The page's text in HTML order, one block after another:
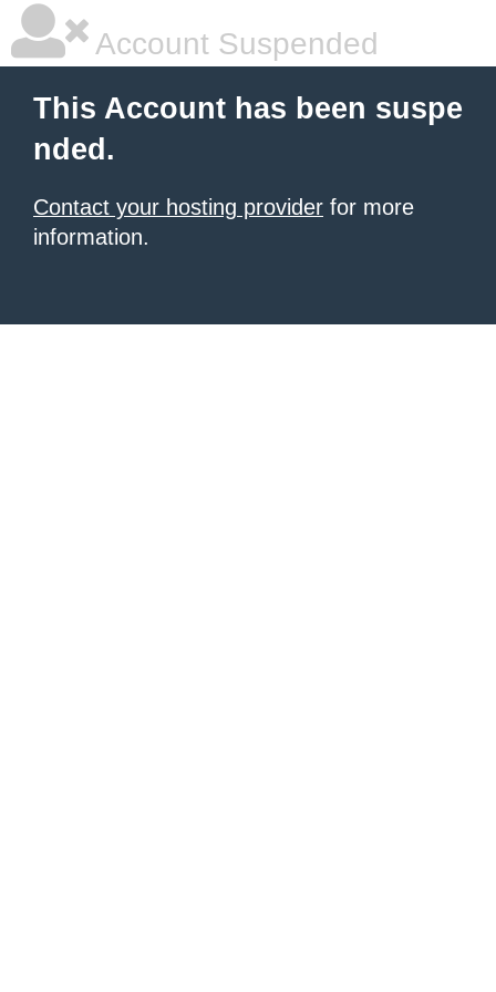
Account Suspended
This Account has been suspe
nded.
Contact your hosting provider for more
information.